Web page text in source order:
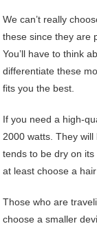
We can’t really
these since they are
You’ll have to think
differentiate these
fits you the best.
If you need a high-
2000 watts. They
tends to be dry on
at least choose a
Those who are
choose a smaller